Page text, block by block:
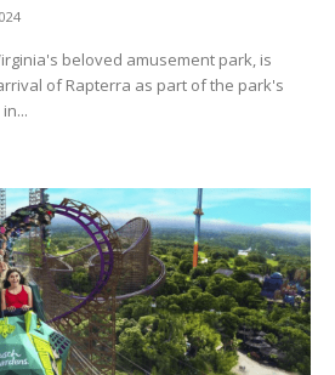
beloved amusement park, is
of Rapterra as part of the park's